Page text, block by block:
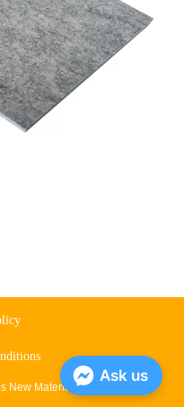
Material Co., Ltd.
Ask us